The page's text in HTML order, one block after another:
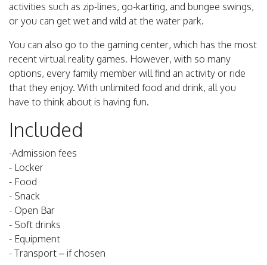
activities such as zip-lines, go-karting, and bungee swings,
or you can get wet and wild at the water park.
You can also go to the gaming center, which has the most
recent virtual reality games. However, with so many
options, every family member will find an activity or ride
that they enjoy. With unlimited food and drink, all you
have to think about is having fun.
Included
-Admission fees
- Locker
- Food
- Snack
- Open Bar
- Soft drinks
- Equipment
- Transport – if chosen